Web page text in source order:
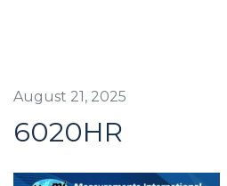
August 21, 2025
6020HR